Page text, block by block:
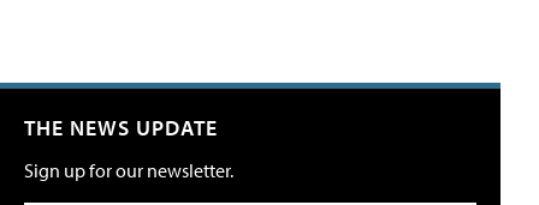
THE NEWS UPDATE
Sign up for our newsletter.